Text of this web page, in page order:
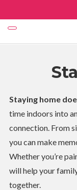
Staying home
time indoors into
connection. From
you can make
Whether you’re
will help your
together.